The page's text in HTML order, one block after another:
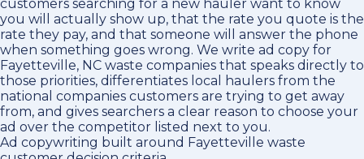
customers searching for a new hauler want to know
you will actually show up, that the rate you quote is the
rate they pay, and that someone will answer the phone
when something goes wrong. We write ad copy for
Fayetteville, NC waste companies that speaks directly to
those priorities, differentiates local haulers from the
national companies customers are trying to get away
from, and gives searchers a clear reason to choose your
ad over the competitor listed next to you.
Ad copywriting built around Fayetteville waste